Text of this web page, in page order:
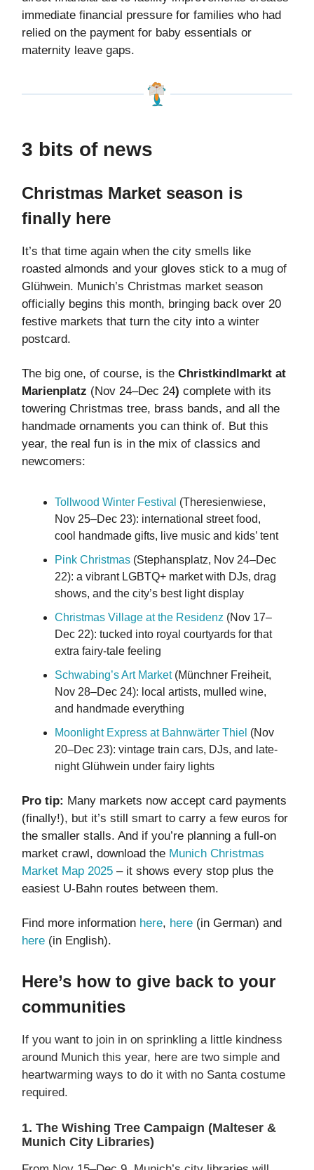
immediate financial pressure for families who had
relied on the payment for baby essentials or
maternity leave gaps.
3 bits of news
Christmas Market season is
finally here
It’s that time again when the city smells like
roasted almonds and your gloves stick to a mug of
Glühwein. Munich’s Christmas market season
officially begins this month, bringing back over 20
festive markets that turn the city into a winter
postcard.
The big one, of course, is the Christkindlmarkt at
Marienplatz (Nov 24–Dec 24) complete with its
towering Christmas tree, brass bands, and all the
handmade ornaments you can think of. But this
year, the real fun is in the mix of classics and
newcomers:
Tollwood Winter Festival (Theresienwiese,
Nov 25–Dec 23): international street food,
cool handmade gifts, live music and kids’ tent
Pink Christmas (Stephansplatz, Nov 24–Dec
22): a vibrant LGBTQ+ market with DJs, drag
shows, and the city’s best light display
Christmas Village at the Residenz (Nov 17–
Dec 22): tucked into royal courtyards for that
extra fairy-tale feeling
Schwabing’s Art Market(Münchner Freiheit,
Nov 28–Dec 24): local artists, mulled wine,
and handmade everything
Moonlight Express at Bahnwärter Thiel (Nov
20–Dec 23): vintage train cars, DJs, and late-
night Glühwein under fairy lights
Pro tip: Many markets now accept card payments
(finally!), but it’s still smart to carry a few euros for
the smaller stalls. And if you’re planning a full-on
market crawl, download the Munich Christmas
Market Map 2025 – it shows every stop plus the
easiest U-Bahn routes between them.
Find more information here, here (in German) and
here (in English).
Here’s how to give back to your
communities
If you want to join in on sprinkling a little kindness
around Munich this year, here are two simple and
heartwarming ways to do it with no Santa costume
required.
1. The Wishing Tree Campaign (Malteser &
Munich City Libraries)